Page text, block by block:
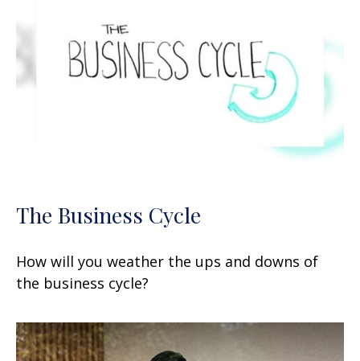
The Business Cycle
How will you weather the ups and downs of
the business cycle?